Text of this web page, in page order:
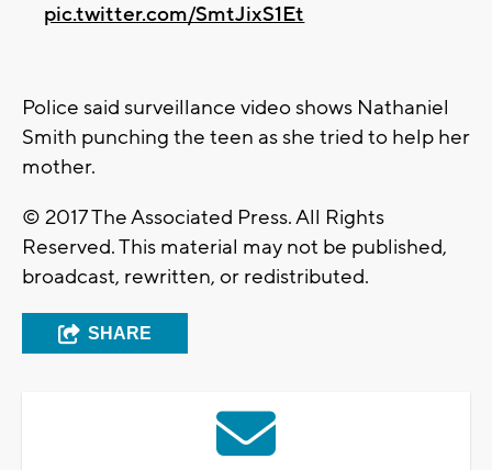
pic.twitter.com/SmtJixS1Et
Police said surveillance video shows Nathaniel
Smith punching the teen as she tried to help her
mother.
© 2017 The Associated Press. All Rights
Reserved. This material may not be published,
broadcast, rewritten, or redistributed.
SHARE